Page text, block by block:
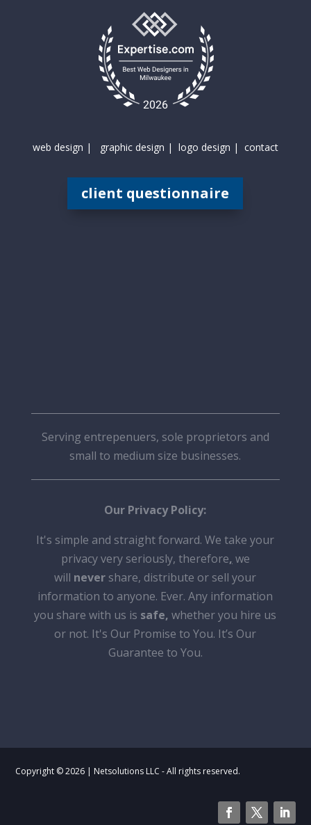
web design | graphic design | logo design | contact
client questionnaire
Serving entrepenuers, sole proprietors and
small to medium size businesses.
Our Privacy Policy:
It's simple and straight forward. We take your
privacy very seriously, therefore, we
will never share, distribute or sell your
information to anyone. Ever. Any information
you share with us is safe, whether you hire us
or not. It's Our Promise to You. It’s Our
Guarantee to You.
Copyright © 2026 | Netsolutions LLC - All rights reserved.